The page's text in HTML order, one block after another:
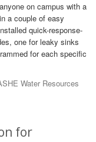
on campus with a
a couple of easy
quick-response-
one for leaky sinks
for each specific
Water Resources
for